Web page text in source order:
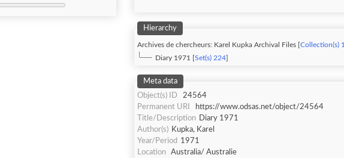
Hierarchy
Archives de chercheurs: Karel Kupka Archival Files [ Collection(s) 1
Diary 1971 [ Set(s) 224
Meta data
Object(s) ID
24564
Permanent URI
https://www.odsas.net/object/24564
Title/Description Diary 1971
Author(s) Kupka, Karel
Year/Period 1971
Location
Australia/ Australie